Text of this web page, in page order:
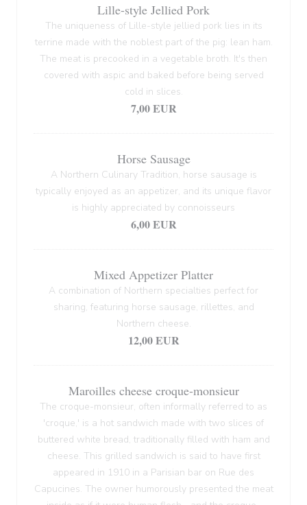
Lille-style Jellied Pork
The uniqueness of Lille-style jellied pork lies in its
terrine made with the noblest part of the pig: lean ham.
The meat is precooked in a vegetable broth. It's then
covered with aspic and baked before being served
cold in slices.
7,00 EUR
Horse Sausage
A Northern Culinary Tradition, horse sausage is
typically enjoyed as an appetizer, and its unique flavor
is highly appreciated by connoisseurs
6,00 EUR
Mixed Appetizer Platter
A combination of Northern specialties perfect for
sharing, featuring horse sausage, rillettes, and
Northern cheese.
12,00 EUR
Maroilles cheese croque-monsieur
The croque-monsieur, often informally referred to as
'croque,' is a hot sandwich made with two slices of
buttered white bread, traditionally filled with ham and
cheese. This grilled sandwich is said to have first
appeared in 1910 in a Parisian bar on Rue des
Capucines. The owner humorously presented the meat